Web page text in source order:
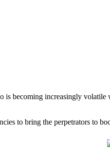
is becoming increasingly
to bring the perpetrators to